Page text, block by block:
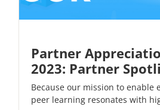
Partner
2023: Partner
Because our mission to enable
peer learning resonates with